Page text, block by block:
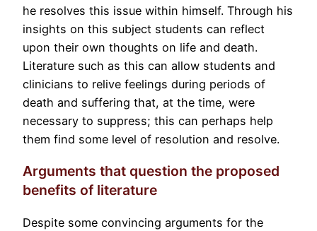
he resolves this issue within himself. Through his
insights on this subject students can reflect
upon their own thoughts on life and death.
Literature such as this can allow students and
clinicians to relive feelings during periods of
death and suffering that, at the time, were
necessary to suppress; this can perhaps help
them find some level of resolution and resolve.
Arguments that question the proposed
benefits of literature
Despite some convincing arguments for the